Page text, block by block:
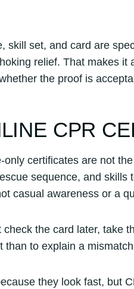
skill set, and card are
relief. That makes
the proof is
CPR
certificates are not
sequence, and
casual awareness or a
the card later, take
to explain a
they look fast, but